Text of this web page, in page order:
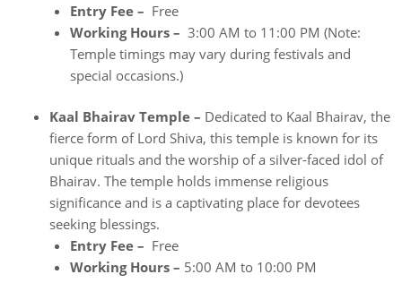
Entry Fee – Free
Working Hours – 3:00 AM to 11:00 PM (Note:
Temple timings may vary during festivals and
special occasions.)
Kaal Bhairav Temple – Dedicated to Kaal Bhairav, the
fierce form of Lord Shiva, this temple is known for its
unique rituals and the worship of a silver-faced idol of
Bhairav. The temple holds immense religious
significance and is a captivating place for devotees
seeking blessings.
Entry Fee – Free
Working Hours – 5:00 AM to 10:00 PM